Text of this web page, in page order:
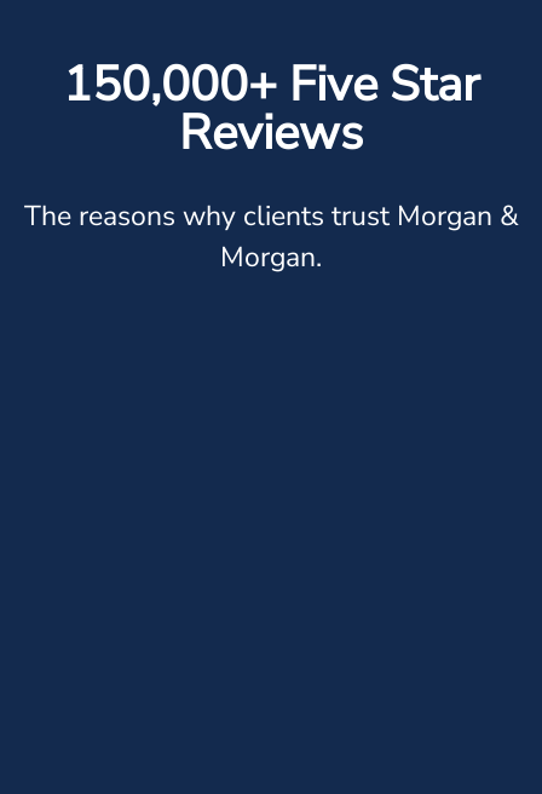
150,000+ Five Star
Reviews
The reasons why clients trust Morgan &
Morgan.